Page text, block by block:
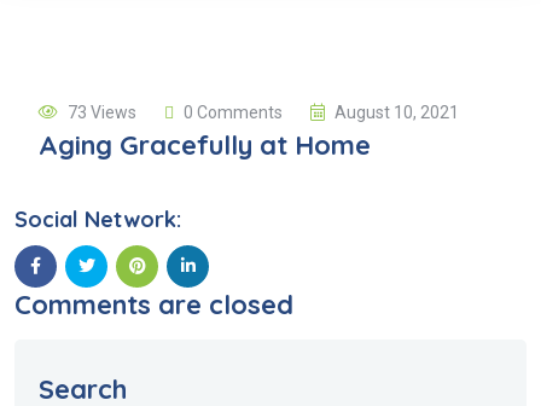
73 Views 0 Comments August 10, 2021
Aging Gracefully at Home
Social Network:
Comments are closed
Search